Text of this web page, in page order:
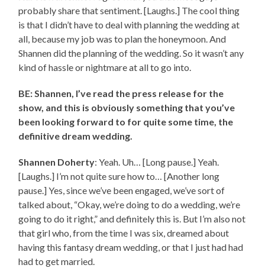
probably share that sentiment. [Laughs.] The cool thing
is that I didn’t have to deal with planning the wedding at
all, because my job was to plan the honeymoon. And
Shannen did the planning of the wedding. So it wasn’t any
kind of hassle or nightmare at all to go into.
BE: Shannen, I’ve read the press release for the
show, and this is obviously something that you’ve
been looking forward to for quite some time, the
definitive dream wedding.
Shannen Doherty: Yeah. Uh… [Long pause.] Yeah.
[Laughs.] I’m not quite sure how to… [Another long
pause.] Yes, since we’ve been engaged, we’ve sort of
talked about, “Okay, we’re doing to do a wedding, we’re
going to do it right,” and definitely this is. But I’m also not
that girl who, from the time I was six, dreamed about
having this fantasy dream wedding, or that I just had had
had to get married.